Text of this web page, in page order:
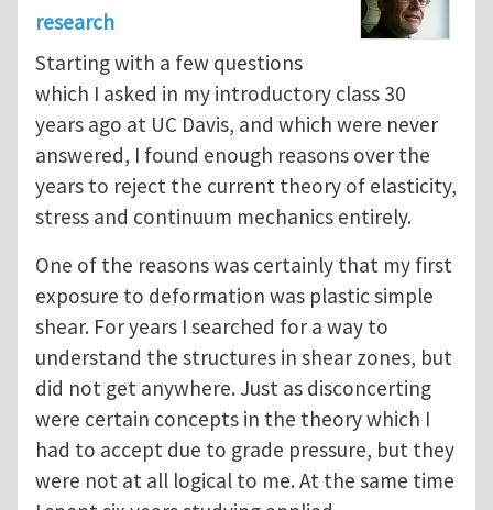
research
Starting with a few questions
which I asked in my introductory class 30
years ago at UC Davis, and which were never
answered, I found enough reasons over the
years to reject the current theory of elasticity,
stress and continuum mechanics entirely.
One of the reasons was certainly that my first
exposure to deformation was plastic simple
shear. For years I searched for a way to
understand the structures in shear zones, but
did not get anywhere. Just as disconcerting
were certain concepts in the theory which I
had to accept due to grade pressure, but they
were not at all logical to me. At the same time